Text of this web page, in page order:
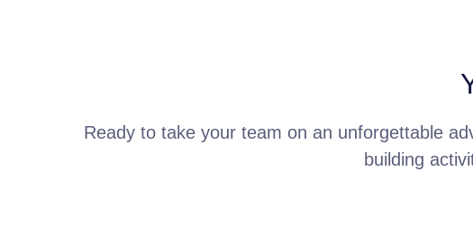
Ready to take your team on an unforgettable
building